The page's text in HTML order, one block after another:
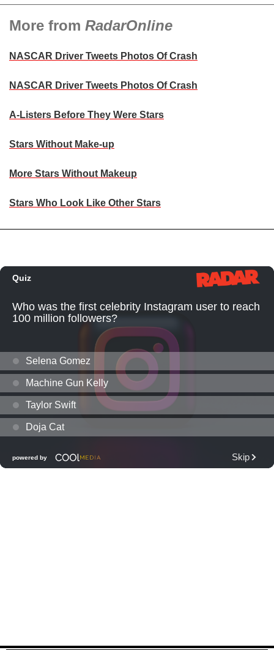
More from RadarOnline
NASCAR Driver Tweets Photos Of Crash
NASCAR Driver Tweets Photos Of Crash
A-Listers Before They Were Stars
Stars Without Make-up
More Stars Without Makeup
Stars Who Look Like Other Stars